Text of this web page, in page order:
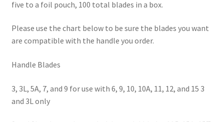
five to a foil pouch, 100 total blades in a box.
Please use the chart below to be sure the blades you want
are compatible with the handle you order.
Handle Blades
3, 3L, 5A, 7, and 9 for use with 6, 9, 10, 10A, 11, 12, and 15 3
and 3L only